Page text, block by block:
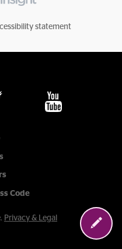
statement
Code
Privacy & Legal